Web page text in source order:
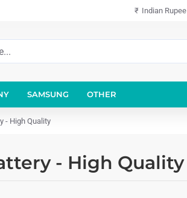
₹ Indian Rupee
SAMSUNG OTHER
- High Quality
- High Quality